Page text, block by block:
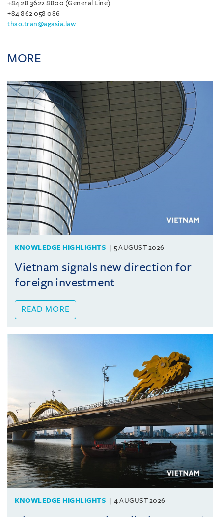
+84 28 3622 8800 (General Line)
+84 862 058 086
thao.tran@agasia.law
MORE
KNOWLEDGE HIGHLIGHTS 5 AUGUST 2026
Vietnam signals new direction for
foreign investment
READ MORE
KNOWLEDGE HIGHLIGHTS 4 AUGUST 2026